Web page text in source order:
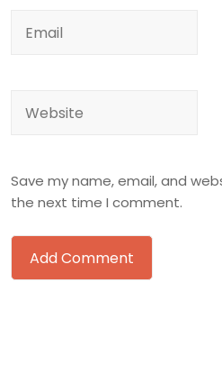
Save my name, email, and
the next time I comment.